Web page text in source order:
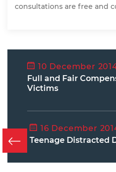
consultations are free and
10 December
Full and Fair
Victims
16 December
Teenage Distracted